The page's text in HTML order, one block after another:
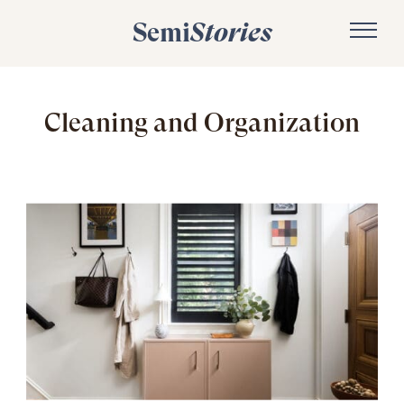
SemiStories
Cleaning and Organization